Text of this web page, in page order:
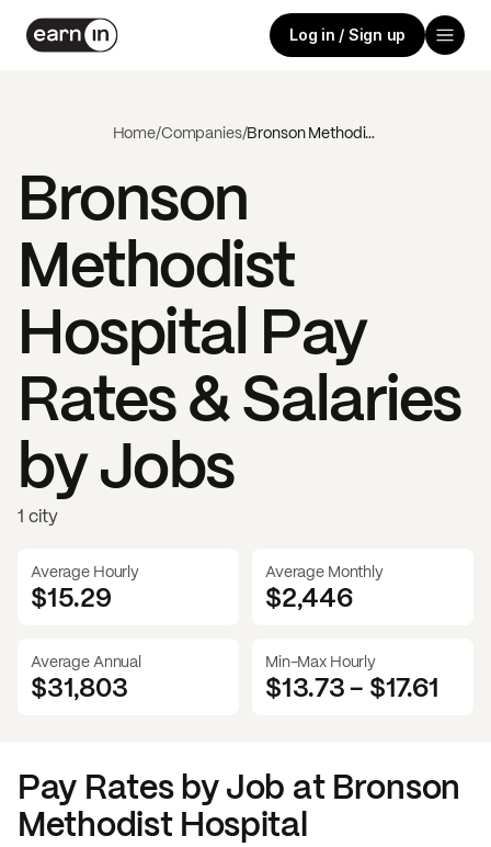
Log in / Sign up
Home/Companies/ Bronson Methodist Hospital
Bronson
Methodist
Hospital Pay
Rates & Salaries
by Jobs
1 city
Average Hourly
$15.29
Average Monthly
$2,446
Average Annual
$31,803
Min-Max Hourly
$13.73- $17.61
Pay Rates by Job at Bronson
Methodist Hospital